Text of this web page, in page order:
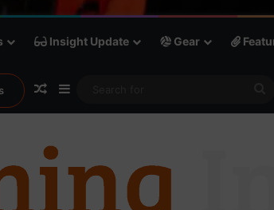
Insight Update Gear
Random Article
Sidebar